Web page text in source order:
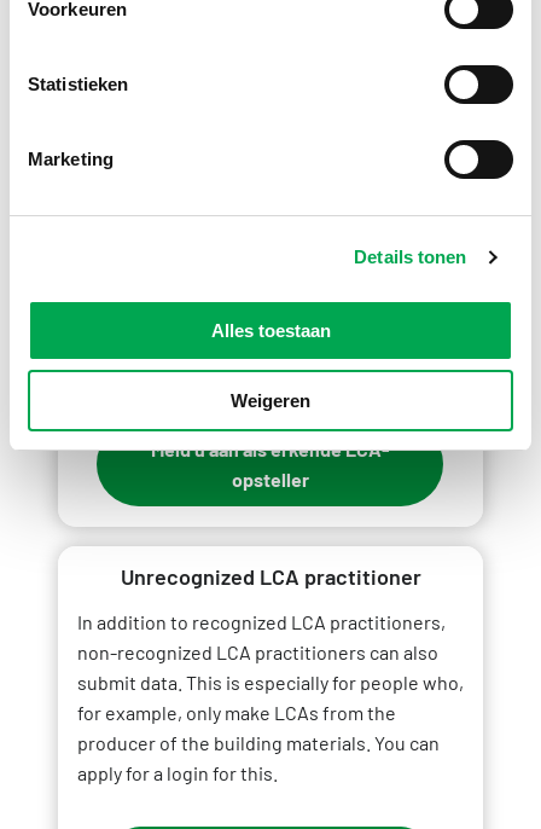
Voorkeuren
Statistieken
Marketing
Details tonen
Alles toestaan
Weigeren
necessary knowledge and experience to
LCAs of materials and products used in the
be seen as a first step towards qualification
LCA practitioner?
Meld u aan als erkende LCA-
opsteller
Unrecognized LCA practitioner
In addition to recognized LCA practitioners,
non-recognized LCA practitioners can also
submit data. This is especially for people who,
for example, only make LCAs from the
producer of the building materials. You can
apply for a login for this.